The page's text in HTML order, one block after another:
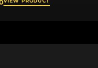
GL45 threaded...